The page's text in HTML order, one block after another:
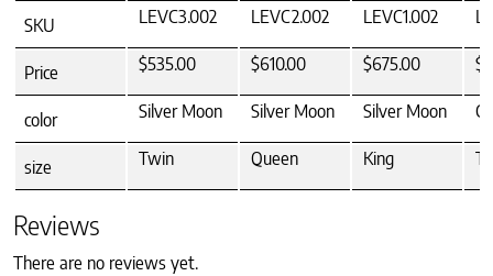
SKU
LEVC3.002 LEVC2.002 LEVC1.002
Price $535.00 $610.00 $675.00
color Silver Moon Silver Moon Silver Moon
size Twin Queen King
Reviews
There are no reviews yet.